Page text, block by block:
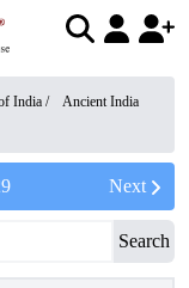
India /
Ancient India
Next
Search